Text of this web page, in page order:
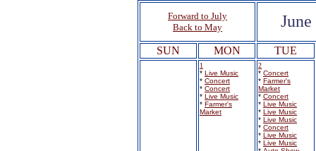
Forward to July
Back to May
SUN MON TUE
1
* Live Music
* Concert
* Concert
* Live Music
* Farmer's
Market
2
* Concert
* Farmer's
Market
* Concert
* Live Music
* Live Music
* Live Music
* Concert
* Live Music
* Live Music